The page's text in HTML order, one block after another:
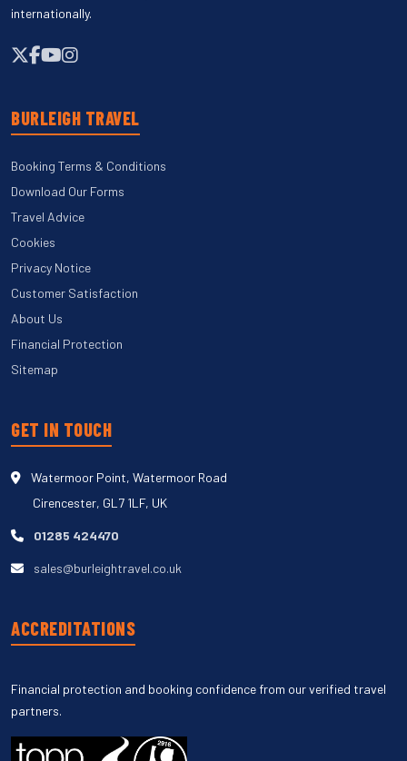
internationally.
BURLEIGH TRAVEL
Booking Terms & Conditions
Download Our Forms
Travel Advice
Cookies
Privacy Notice
Customer Satisfaction
About Us
Financial Protection
Sitemap
GET IN TOUCH
Watermoor Point, Watermoor Road
Cirencester, GL7 1LF, UK
01285 424470
sales@burleightravel.co.uk
ACCREDITATIONS
Financial protection and booking confidence from our verified travel
partners.